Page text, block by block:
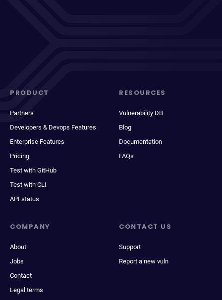
PRODUCT
Partners
Developers & Devops Features
Enterprise Features
Pricing
Test with GitHub
Test with CLI
API status
RESOURCES
Vulnerability DB
Blog
Documentation
FAQs
COMPANY
About
Jobs
Contact
Legal terms
CONTACT US
Support
Report a new vuln